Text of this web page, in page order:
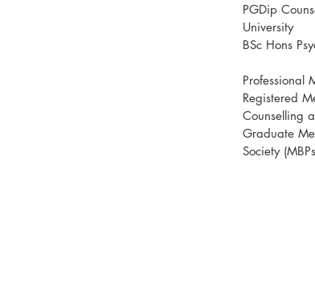
PGDip
University
BSc Hons
Professional
Registered
Counselling
Graduate
Society